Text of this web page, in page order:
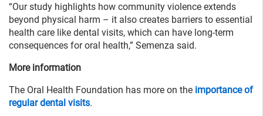
“Our study highlights how community violence extends
beyond physical harm – it also creates barriers to essential
health care like dental visits, which can have long-term
consequences for oral health,” Semenza said.
More information
The Oral Health Foundation has more on the importance of
regular dental visits.